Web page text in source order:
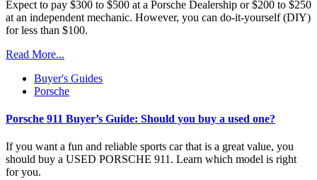
Expect to pay $300 to $500 at a Porsche Dealership or $200 to $250
at an independent mechanic. However, you can do-it-yourself (DIY)
for less than $100.
Read More...
Buyer's Guides
Porsche
Porsche 911 Buyer’s Guide: Should you buy a used one?
If you want a fun and reliable sports car that is a great value, you
should buy a USED PORSCHE 911. Learn which model is right
for you.